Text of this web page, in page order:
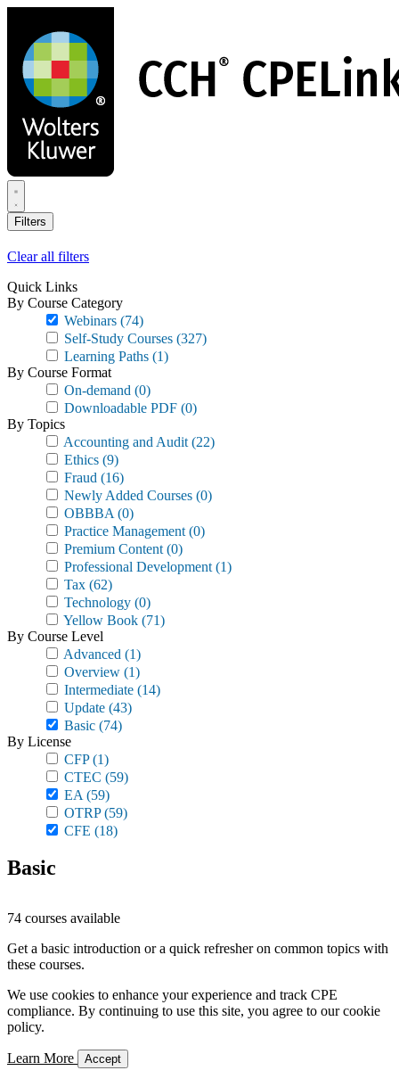
main
content
Filters
Clear all filters
Quick Links
By Course Category
Webinars (74)
Self-Study Courses (327)
Learning Paths (1)
By Course Format
On-demand (0)
Downloadable PDF (0)
By Topics
Accounting and Audit (22)
Ethics (9)
Fraud (16)
Newly Added Courses (0)
OBBBA (0)
Practice Management (0)
Premium Content (0)
Professional Development (1)
Tax (62)
Technology (0)
Yellow Book (71)
By Course Level
Advanced (1)
Overview (1)
Intermediate (14)
Update (43)
Basic (74)
By License
CFP(1)
CTEC (59)
EA (59)
OTRP(59)
CFE (18)
Basic
74 courses available
Get a basic introduction or a quick refresher on common topics with
these courses.
We use cookies to enhance your experience and track CPE
compliance. By continuing to use this site, you agree to our cookie
policy.
Learn More Accept